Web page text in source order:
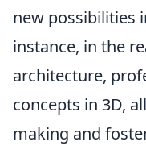
new possibilities
instance, in the
architecture,
concepts in 3D,
making and